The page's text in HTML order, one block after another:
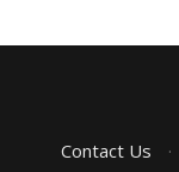
Contact Us ·